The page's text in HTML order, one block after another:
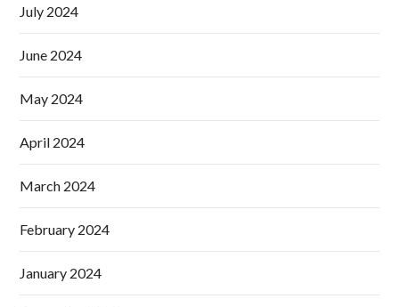
July 2024
June 2024
May 2024
April 2024
March 2024
February 2024
January 2024